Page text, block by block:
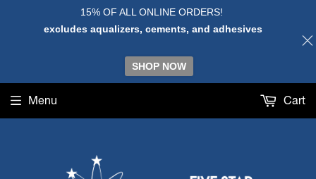
Menu Cart
15% OF ALL ONLINE ORDERS!
excludes aqualizers, cements, and adhesives
SHOP NOW